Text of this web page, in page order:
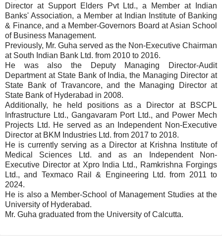
Director at Support Elders Pvt Ltd., a Member at Indian
Banks' Association, a Member at Indian Institute of Banking
& Finance, and a Member-Governors Board at Asian School
of Business Management.
Previously, Mr. Guha served as the Non-Executive Chairman
at South Indian Bank Ltd. from 2010 to 2016.
He was also the Deputy Managing Director-Audit
Department at State Bank of India, the Managing Director at
State Bank of Travancore, and the Managing Director at
State Bank of Hyderabad in 2008.
Additionally, he held positions as a Director at BSCPL
Infrastructure Ltd., Gangavaram Port Ltd., and Power Mech
Projects Ltd. He served as an Independent Non-Executive
Director at BKM Industries Ltd. from 2017 to 2018.
He is currently serving as a Director at Krishna Institute of
Medical Sciences Ltd. and as an Independent Non-
Executive Director at Xpro India Ltd., Ramkrishna Forgings
Ltd., and Texmaco Rail & Engineering Ltd. from 2011 to
2024.
He is also a Member-School of Management Studies at the
University of Hyderabad.
Mr. Guha graduated from the University of Calcutta.